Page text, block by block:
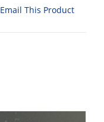
Email This Product